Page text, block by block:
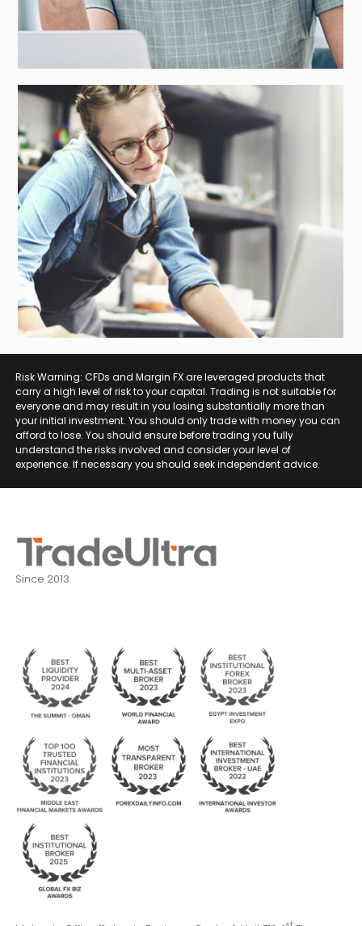
Risk Warning: CFDs and Margin FX are leveraged products that
carry a high level of risk to your capital. Trading is not suitable for
everyone and may result in you losing substantially more than
your initial investment. You should only trade with money you can
afford to lose. You should ensure before trading you fully
understand the risks involved and consider your level of
experience. If necessary you should seek independent advice.
Since 2013.